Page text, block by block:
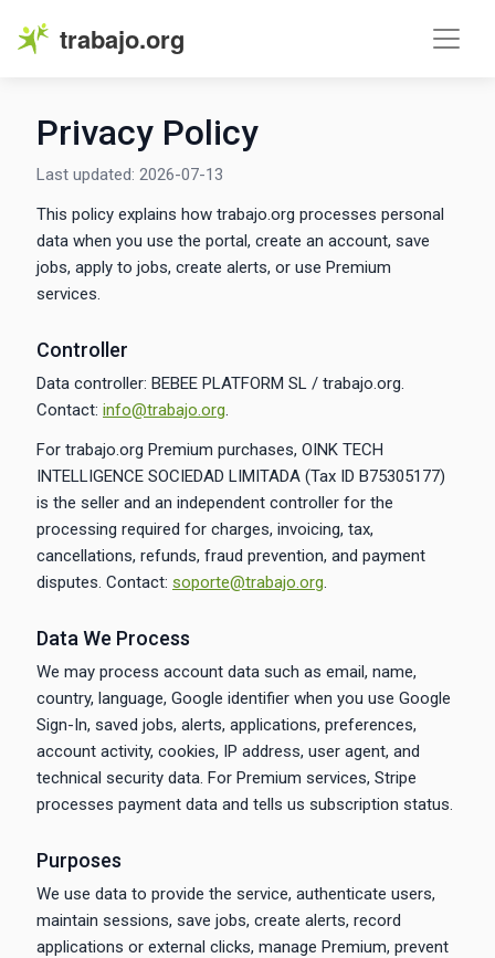
trabajo.org
Privacy Policy
Last updated: 2026-07-13
This policy explains how trabajo.org processes personal
data when you use the portal, create an account, save
jobs, apply to jobs, create alerts, or use Premium
services.
Controller
Data controller: BEBEE PLATFORM SL / trabajo.org.
Contact: info@trabajo.org.
For trabajo.org Premium purchases, OINK TECH
INTELLIGENCE SOCIEDAD LIMITADA (Tax ID B75305177)
is the seller and an independent controller for the
processing required for charges, invoicing, tax,
cancellations, refunds, fraud prevention, and payment
disputes. Contact: soporte@trabajo.org.
Data We Process
We may process account data such as email, name,
country, language, Google identifier when you use Google
Sign-In, saved jobs, alerts, applications, preferences,
account activity, cookies, IP address, user agent, and
technical security data. For Premium services, Stripe
processes payment data and tells us subscription status.
Purposes
We use data to provide the service, authenticate users,
maintain sessions, save jobs, create alerts, record
applications or external clicks, manage Premium, prevent